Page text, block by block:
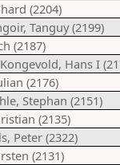
(2204)
Tanguy (2199)
(2187)
Hans I
(2176)
Stephan (2151)
(2135)
Peter (2322)
(2131)